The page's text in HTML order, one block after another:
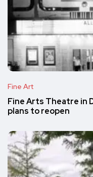
Fine Art
Fine Arts Theatre in
plans to reopen